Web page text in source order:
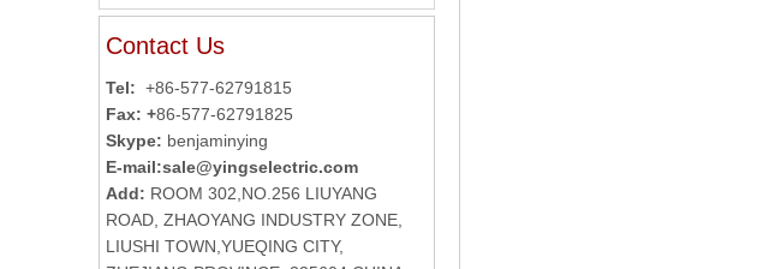
Contact Us
Tel: +86-577-62791815
Fax: +86-577-62791825
Skype: benjaminying
E-mail:sale@yingselectric.com
Add: ROOM 302,NO.256 LIUYANG
ROAD, ZHAOYANG INDUSTRY ZONE,
LIUSHI TOWN,YUEQING CITY,